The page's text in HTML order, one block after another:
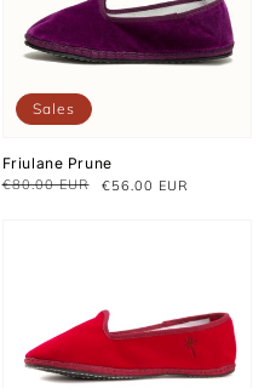
Friulane Prune
Regular
€80.00 EUR
Sale
€56.00 EUR
Sales